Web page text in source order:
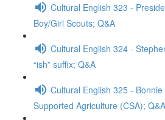
Cultural English 323 -
Boy/Girl Scouts; Q&A
Cultural English 324 -
“ish” suffix; Q&A
Cultural English 325 -
Supported Agriculture (CSA); Q&A